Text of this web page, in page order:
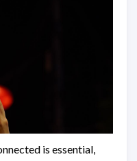
is essential,